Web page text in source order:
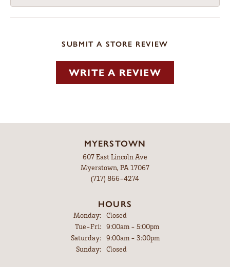
SUBMIT A STORE REVIEW
WRITE A REVIEW
MYERSTOWN
607 East Lincoln Ave
Myerstown, PA 17067
(717) 866-4274
HOURS
Monday:
Closed
Tue-Fri:Tuesday - Friday:
9:00am - 5:00pm
Saturday:
9:00am - 3:00pm
Sunday:
Closed